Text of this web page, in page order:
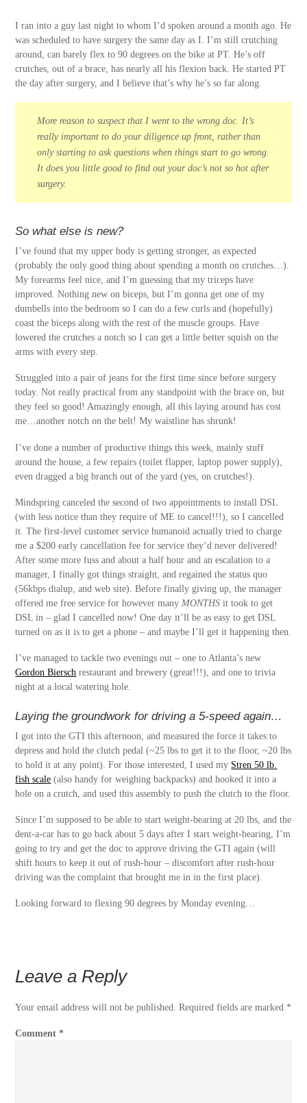
I ran into a guy last night to whom I’d spoken around a month ago. He
was scheduled to have surgery the same day as I. I’m still crutching
around, can barely flex to 90 degrees on the bike at PT. He’s off
crutches, out of a brace, has nearly all his flexion back. He started PT
the day after surgery, and I believe that’s why he’s so far along.
More reason to suspect that I went to the wrong doc. It’s
really important to do your diligence up front, rather than
only starting to ask questions when things start to go wrong.
It does you little good to find out your doc’s not so hot after
surgery.
So what else is new?
I’ve found that my upper body is getting stronger, as expected
(probably the only good thing about spending a month on crutches…).
My forearms feel nice, and I’m guessing that my triceps have
improved. Nothing new on biceps, but I’m gonna get one of my
dumbells into the bedroom so I can do a few curls and (hopefully)
coast the biceps along with the rest of the muscle groups. Have
lowered the crutches a notch so I can get a little better squish on the
arms with every step.
Struggled into a pair of jeans for the first time since before surgery
today. Not really practical from any standpoint with the brace on, but
they feel so good! Amazingly enough, all this laying around has cost
me…another notch on the belt! My waistline has shrunk!
I’ve done a number of productive things this week, mainly stuff
around the house, a few repairs (toilet flapper, laptop power supply),
even dragged a big branch out of the yard (yes, on crutches!).
Mindspring canceled the second of two appointments to install DSL
(with less notice than they require of ME to cancel!!!), so I cancelled
it. The first-level customer service humanoid actually tried to charge
me a $200 early cancellation fee for service they’d never delivered!
After some more fuss and about a half hour and an escalation to a
manager, I finally got things straight, and regained the status quo
(56kbps dialup, and web site). Before finally giving up, the manager
offered me free service for however many MONTHS it took to get
DSL in – glad I cancelled now! One day it’ll be as easy to get DSL
turned on as it is to get a phone – and maybe I’ll get it happening then.
I’ve managed to tackle two evenings out – one to Atlanta’s new
Gordon Biersch restaurant and brewery (great!!!), and one to trivia
night at a local watering hole.
Laying the groundwork for driving a 5-speed again…
I got into the GTI this afternoon, and measured the force it takes to
depress and hold the clutch pedal (~25 lbs to get it to the floor, ~20 lbs
to hold it at any point). For those interested, I used my Stren 50 lb.
fish scale (also handy for weighing backpacks) and hooked it into a
hole on a crutch, and used this assembly to push the clutch to the floor.
Since I’m supposed to be able to start weight-bearing at 20 lbs, and the
dent-a-car has to go back about 5 days after I start weight-bearing, I’m
going to try and get the doc to approve driving the GTI again (will
shift hours to keep it out of rush-hour – discomfort after rush-hour
driving was the complaint that brought me in in the first place).
Looking forward to flexing 90 degrees by Monday evening…
Leave a Reply
Your email address will not be published. Required fields are marked *
Comment*